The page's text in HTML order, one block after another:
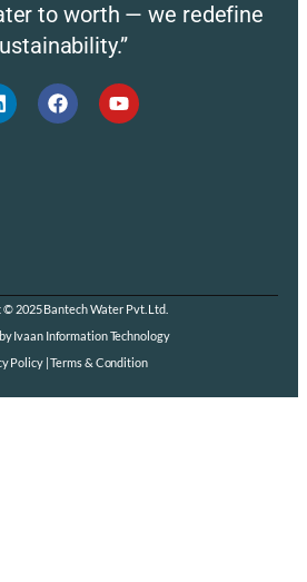
to worth — we redefine
2025 Bantech Water Pvt. Ltd.
Ivaan Information Technology
Policy | Terms & Condition